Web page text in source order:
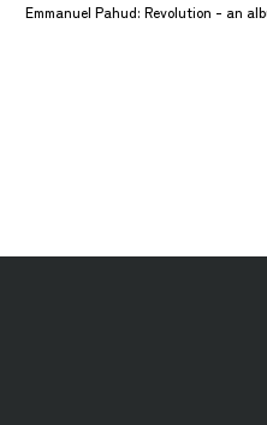
Emmanuel Pahud: Revolution - an